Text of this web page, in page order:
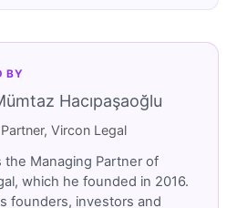
BY
Hacıpaşaoğlu
Vircon Legal
the Managing Partner of
which he founded in 2016.
founders, investors and